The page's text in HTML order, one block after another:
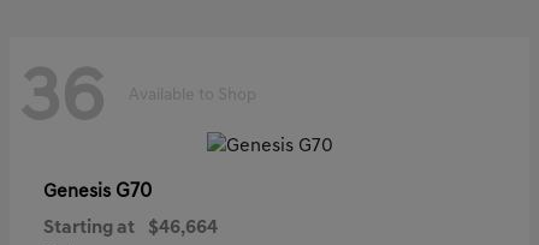
36 Available to Shop
Genesis G70
Starting at $46,664